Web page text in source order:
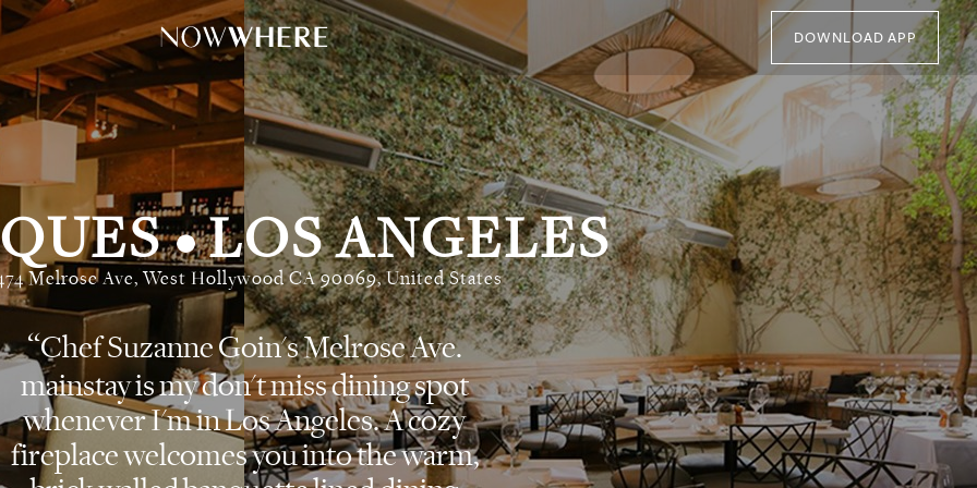
DOWNLOAD APP
•LOS ANGELES
Melrose Ave, West Hollywood CA 90069, United States
Chef Suzanne Goin's Melrose Ave.
mainstay is my don't miss dining spot
whenever I'm in Los Angeles. A cozy
fireplace welcomes you into the warm,